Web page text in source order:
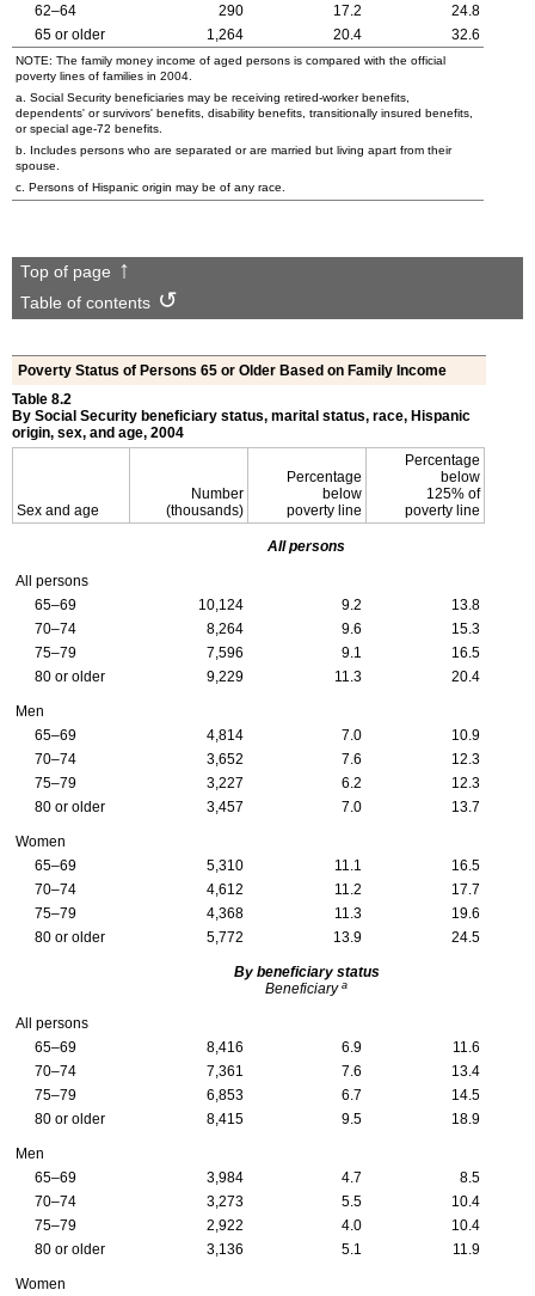
62–64
290 17.2
24.8
65 or older
1,264 20.4 32.6
NOTE: The family money income of aged persons is compared with the official
poverty lines of families in 2004.
a. Social Security beneficiaries may be receiving retired-worker benefits,
dependents' or survivors' benefits, disability benefits, transitionally insured benefits,
or special age-72 benefits.
b. Includes persons who are separated or are married but living apart from their
spouse.
c. Persons of Hispanic origin may be of any race.
Top of page
Table of contents
Poverty Status of Persons 65 or Older Based on Family Income
Table 8.2
By Social Security beneficiary status, marital status, race, Hispanic
origin, sex, and age, 2004
Sex and age
Number
(thousands)
Percentage
below
poverty line
Percentage
below
125% of
poverty line
All persons
All persons
65–69
10,124 9.2
13.8
70–74
8,264 9.6
15.3
75–79
7,596 9.1
16.5
80 or older
9,229 11.3 20.4
Men
65–69
4,814 7.0
10.9
70–74
3,652 7.6
12.3
75–79
3,227 6.2
12.3
80 or older
3,457 7.0 13.7
Women
65–69
5,310 11.1
16.5
70–74
4,612 11.2
17.7
75–79
4,368 11.3
19.6
80 or older
5,772 13.9 24.5
By beneficiary status
Beneficiary a
All persons
65–69
8,416 6.9
11.6
70–74
7,361 7.6
13.4
75–79
6,853 6.7
14.5
80 or older
8,415 9.5 18.9
Men
65–69
3,984 4.7
8.5
70–74
3,273 5.5
10.4
75–79
2,922 4.0
10.4
80 or older
3,136 5.1 11.9
Women